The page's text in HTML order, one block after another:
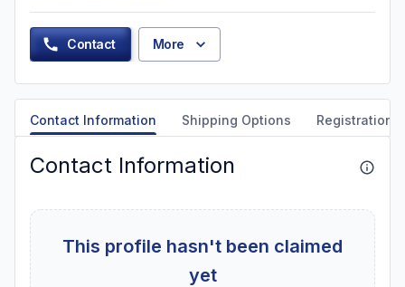
Contact More
Contact Information Shipping Options Registration
Contact Information
This profile hasn't been claimed
yet